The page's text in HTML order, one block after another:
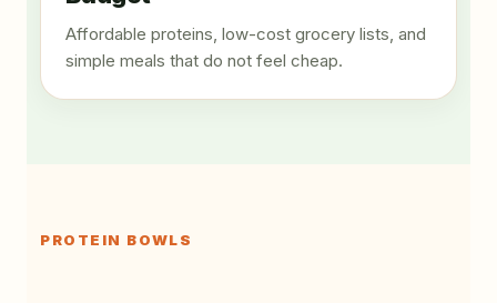
Affordable proteins, low-cost grocery lists, and
simple meals that do not feel cheap.
PROTEIN BOWLS